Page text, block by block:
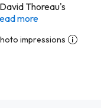
Thoreau's
more
impressions